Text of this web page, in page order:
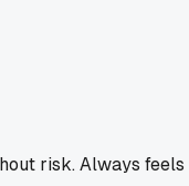
risk. Always